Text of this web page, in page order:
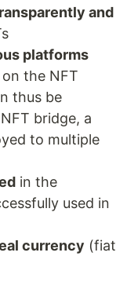
and
platforms
the NFT
thus be
bridge, a
to multiple
in the
used in
currency (fiat